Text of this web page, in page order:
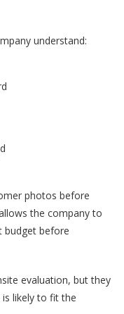
understand:
photos before
the company to
budget before
evaluation, but they
likely to fit the